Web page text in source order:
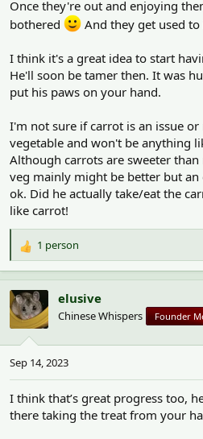
Once they're out and enjoying
bothered
And they get used to
I think it's a great idea to start
He'll soon be tamer then. It was
put his paws on your hand.
I'm not sure if carrot is an issue
vegetable and won't be anything
Although carrots are sweeter
veg mainly might be better but an
ok. Did he actually take/eat the
like carrot!
R
e
a
c
t
i
o
s
:
1 person
elusive
Chinese Whispers Founder
Sep 14, 2023
I think that’s great progress too,
there taking the treat from your